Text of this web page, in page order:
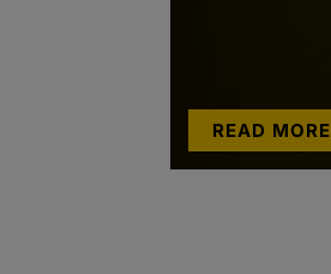
READ MORE